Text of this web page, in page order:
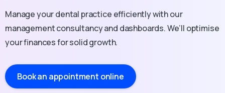
Manage your dental practice efficiently with our
management consultancy and dashboards. We’ll optimise
your finances for solid growth.
Book an appointment online